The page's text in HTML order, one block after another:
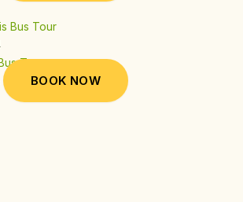
Tour
BOOK NOW